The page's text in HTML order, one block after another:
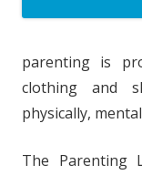
parenting is
clothing and
physically,
The Parenting